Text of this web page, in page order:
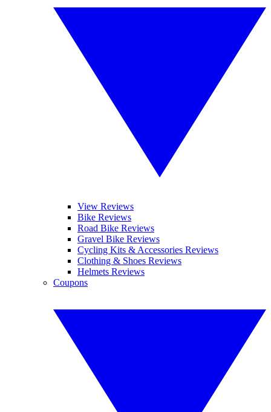
View Reviews
Bike Reviews
Road Bike Reviews
Gravel Bike Reviews
Cycling Kits & Accessories Reviews
Clothing & Shoes Reviews
Helmets Reviews
Coupons